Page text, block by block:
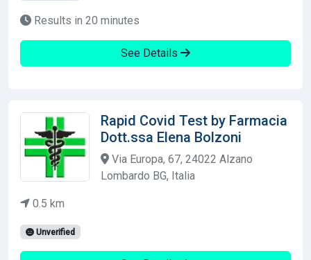
Results in 20 minutes
See Details
Rapid Covid Test by Farmacia
Dott.ssa Elena Bolzoni
Via Europa, 67, 24022 Alzano
Lombardo BG, Italia
0.5 km
Unverified